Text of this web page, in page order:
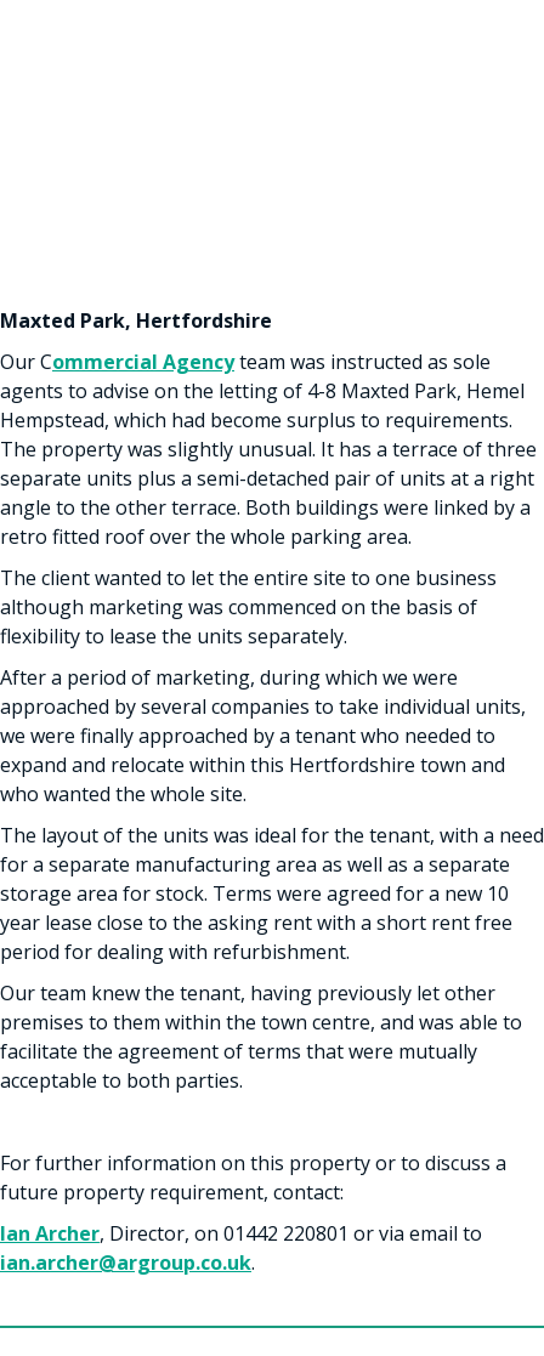
Maxted Park, Hertfordshire
Our Commercial Agencyteam was instructed as sole
agents to advise on the letting of 4-8 Maxted Park, Hemel
Hempstead, which had become surplus to requirements.
The property was slightly unusual. It has a terrace of three
separate units plus a semi-detached pair of units at a right
angle to the other terrace. Both buildings were linked by a
retro fitted roof over the whole parking area.
The client wanted to let the entire site to one business
although marketing was commenced on the basis of
flexibility to lease the units separately.
After a period of marketing, during which we were
approached by several companies to take individual units,
we were finally approached by a tenant who needed to
expand and relocate within this Hertfordshire town and
who wanted the whole site.
The layout of the units was ideal for the tenant, with a need
for a separate manufacturing area as well as a separate
storage area for stock. Terms were agreed for a new 10
year lease close to the asking rent with a short rent free
period for dealing with refurbishment.
Our team knew the tenant, having previously let other
premises to them within the town centre, and was able to
facilitate the agreement of terms that were mutually
acceptable to both parties.
For further information on this property or to discuss a
future property requirement, contact:
Ian Archer, Director, on 01442 220801 or via email to
ian.archer@argroup.co.uk.